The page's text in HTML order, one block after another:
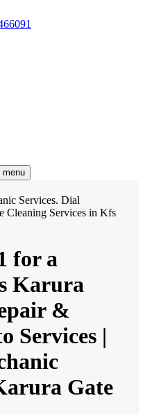
menu
for a
Karura
&
Services |
Gate